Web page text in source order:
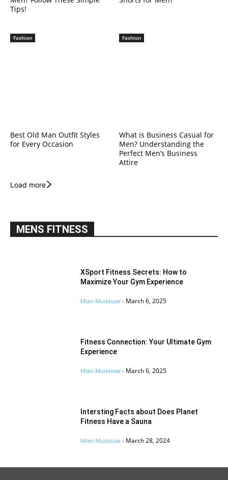
Tips!
Fashion
Best Old Man Outfit Styles
for Every Occasion
Fashion
What is Business Casual for
Men? Understanding the
Perfect Men’s Business
Attire
Load more
MENS FITNESS
XSport Fitness Secrets: How to
Maximize Your Gym Experience
Mian Mudassar - March 6, 2025
Fitness Connection: Your Ultimate Gym
Experience
Mian Mudassar - March 6, 2025
Intersting Facts about Does Planet
Fitness Have a Sauna
Mian Mudassar - March 28, 2024